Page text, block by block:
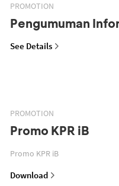
PROMOTION
Pengumuman
See Details
PROMOTION
Promo KPR iB
Promo KPR iB
Download